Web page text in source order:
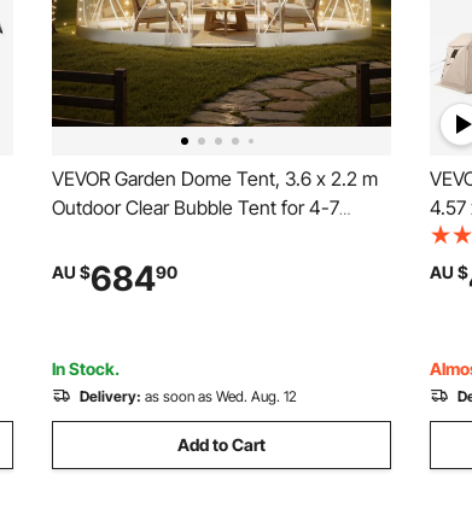
VEVOR Garden Dome Tent, 3.6 x 2.2 m
Outdoor Clear Bubble Tent for 4-7
Greenhouse with Window, PVC Igloo
Tents for Backyard Patios Camping
AU $68490
In Stock.
Delivery: as soon as Wed. Aug. 12
Add to Cart
4.57
Top
AU $